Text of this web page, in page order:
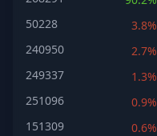
50228
3.8%
240950
2.7%
249337
1.3%
251096
0.9%
151309
0.6%